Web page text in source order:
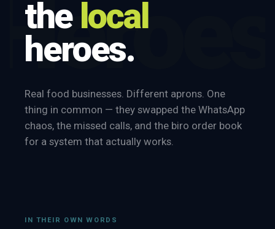
the local
heroes.
Real food businesses. Different aprons. One
thing in common — they swapped the WhatsApp
chaos, the missed calls, and the biro order book
for a system that actually works.
IN THEIR OWN WORDS